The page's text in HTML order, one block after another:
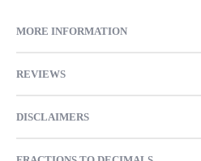
MORE INFORMATION
REVIEWS
DISCLAIMERS